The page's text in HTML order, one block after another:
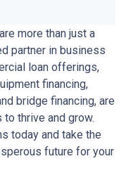
more than just a
partner in business
loan offerings,
financing,
bridge financing, are
thrive and grow.
today and take the
future for your